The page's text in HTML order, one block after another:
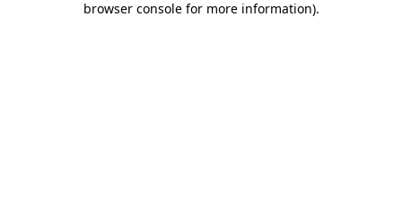
browser console for more information).